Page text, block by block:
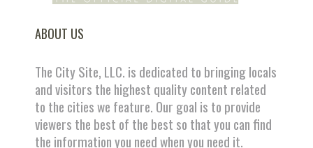
ABOUT US
The City Site, LLC. is dedicated to bringing locals
and visitors the highest quality content related
to the cities we feature. Our goal is to provide
viewers the best of the best so that you can find
the information you need when you need it.